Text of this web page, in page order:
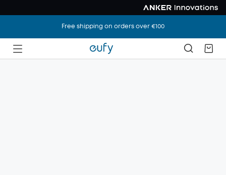
Free shipping on orders over €100